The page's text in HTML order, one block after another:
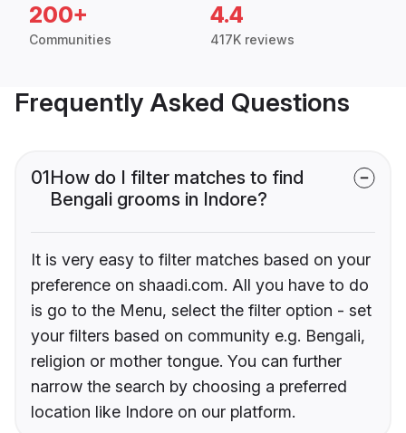
200+
Communities
4.4
417K reviews
Frequently Asked Questions
01How do I filter matches to find
Bengali grooms in Indore?
It is very easy to filter matches based on your
preference on shaadi.com. All you have to do
is go to the Menu, select the filter option - set
your filters based on community e.g. Bengali,
religion or mother tongue. You can further
narrow the search by choosing a preferred
location like Indore on our platform.